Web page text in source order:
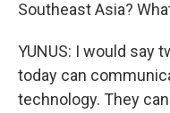
Southeast Asia?
YUNUS: I would say
today can
technology. They